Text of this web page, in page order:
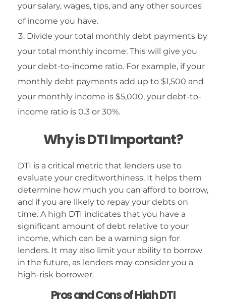
your salary, wages, tips, and any other sources
of income you have.
Divide your total monthly debt payments by
your total monthly income: This will give you
your debt-to-income ratio. For example, if your
monthly debt payments add up to $1,500 and
your monthly income is $5,000, your debt-to-
income ratio is 0.3 or 30%.
Why is DTI Important?
DTI is a critical metric that lenders use to
evaluate your creditworthiness. It helps them
determine how much you can afford to borrow,
and if you are likely to repay your debts on
time. A high DTI indicates that you have a
significant amount of debt relative to your
income, which can be a warning sign for
lenders. It may also limit your ability to borrow
in the future, as lenders may consider you a
high-risk borrower.
Pros and Cons of High DTI